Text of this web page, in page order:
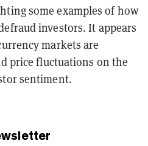
some examples of how
investors. It appears
markets are
price fluctuations on the
sentiment.